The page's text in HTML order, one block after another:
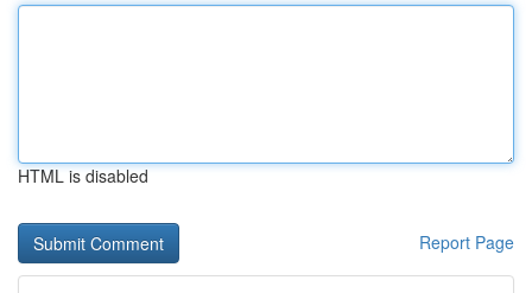
HTML is disabled
Report Page